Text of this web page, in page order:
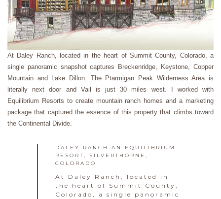
At Daley Ranch, located in the heart of Summit County, Colorado, a
single panoramic snapshot captures Breckenridge, Keystone, Copper
Mountain and Lake Dillon. The Ptarmigan Peak Wilderness Area is
literally next door and Vail is just 30 miles west. I worked with
Equilibrium Resorts to create mountain ranch homes and a marketing
package that captured the essence of this property that climbs toward
the Continental Divide.
DALEY RANCH AN EQUILIBRIUM
RESORT, SILVERTHORNE,
COLORADO
At Daley Ranch, located in
the heart of Summit County,
Colorado, a single panoramic